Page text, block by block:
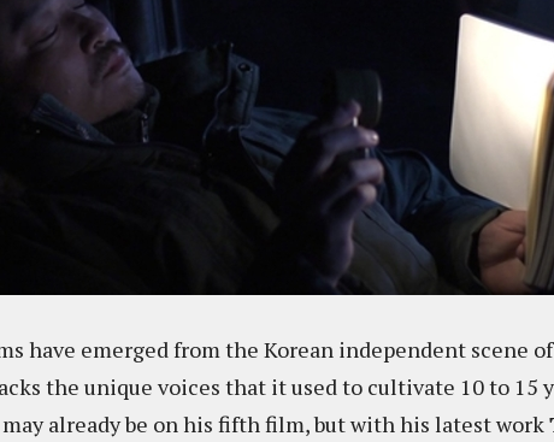
have emerged from the Korean independent scene
the unique voices that it used to cultivate 10 to 15
already be on his fifth film, but with his latest work